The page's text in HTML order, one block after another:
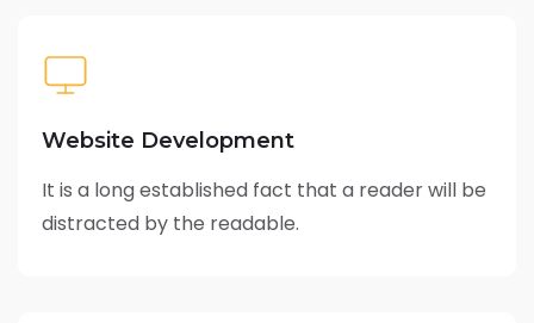
Website Development
It is a long established fact that a reader will be
distracted by the readable.